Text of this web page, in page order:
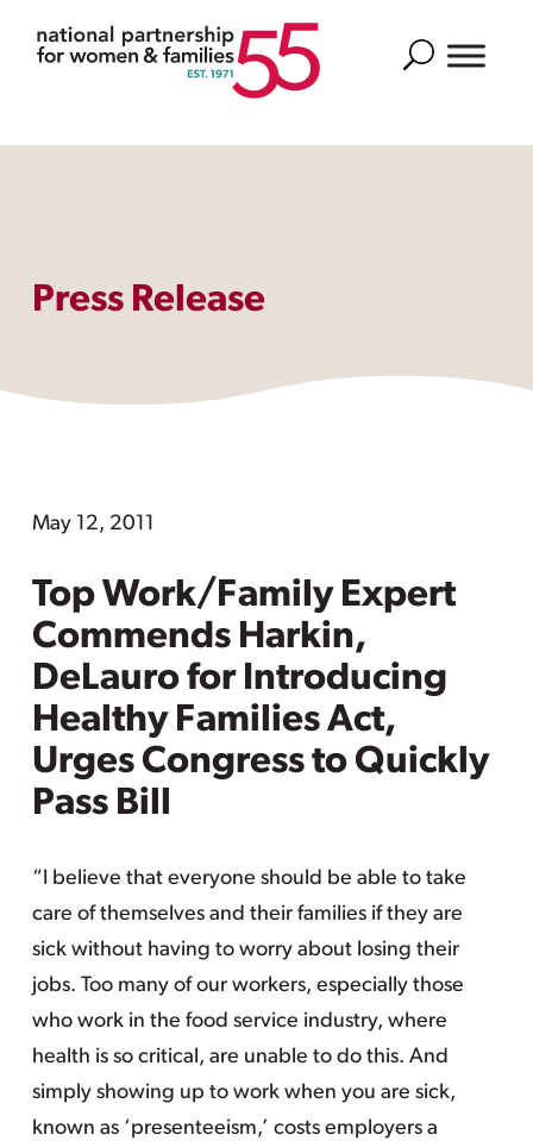
Search
Press Release
May 12, 2011
Top Work/Family Expert
Commends Harkin,
DeLauro for Introducing
Healthy Families Act,
Urges Congress to Quickly
Pass Bill
“I believe that everyone should be able to take
care of themselves and their families if they are
sick without having to worry about losing their
jobs. Too many of our workers, especially those
who work in the food service industry, where
health is so critical, are unable to do this. And
simply showing up to work when you are sick,
known as ‘presenteeism,’ costs employers a